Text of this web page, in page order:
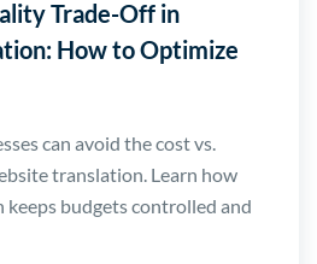
Trade-Off in
How to Optimize
can avoid the cost vs.
translation. Learn how
budgets controlled and